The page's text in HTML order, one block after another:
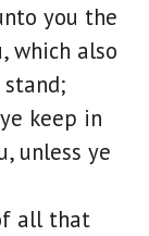
you the
which also
keep in
unless ye
all that